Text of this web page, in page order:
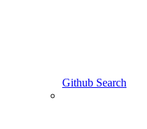
Github Search